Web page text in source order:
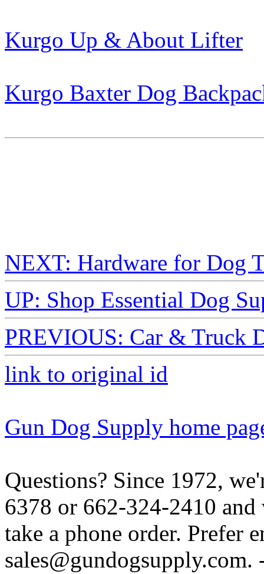
Kurgo Up & About Lifter
Kurgo Baxter Dog
NEXT: Hardware for Dog
UP: Shop Essential Dog
PREVIOUS: Car & Truck
link to original id
Gun Dog Supply home
Questions? Since 1972,
6378 or 662-324-2410
take a phone order. Prefer
sales@gundogsupply.com.